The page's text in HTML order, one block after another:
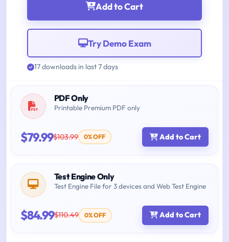
Add to Cart
Try Demo Exam
17 downloads in last 7 days
PDF Only
Printable Premium PDF only
$79.99$103.99 0% OFF Add to Cart
Test Engine Only
Test Engine File for 3 devices and Web Test Engine
$84.99$110.49 0% OFF Add to Cart